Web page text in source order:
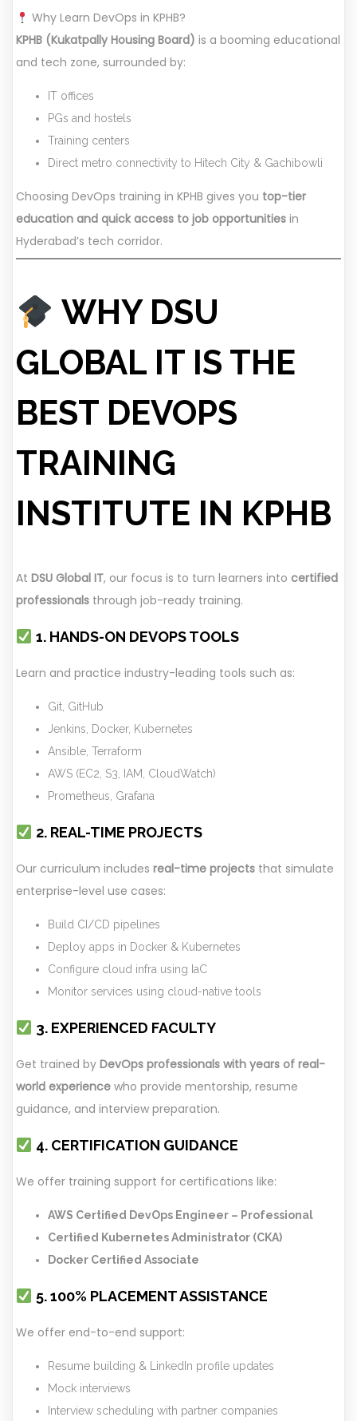
Why Learn DevOps in KPHB?
KPHB (Kukatpally Housing Board) is a booming educational
and tech zone, surrounded by:
IT offices
PGs and hostels
Training centers
Direct metro connectivity to Hitech City & Gachibowli
Choosing DevOps training in KPHB gives you top-tier
education and quick access to job opportunities in
Hyderabad’s tech corridor.
WHY DSU
GLOBAL IT IS THE
BEST DEVOPS
TRAINING
INSTITUTE IN KPHB
At DSU Global IT, our focus is to turn learners into certified
professionals through job-ready training.
1. HANDS-ON DEVOPS TOOLS
Learn and practice industry-leading tools such as:
Git, GitHub
Jenkins, Docker, Kubernetes
Ansible, Terraform
AWS (EC2, S3, IAM, CloudWatch)
Prometheus, Grafana
2. REAL-TIME PROJECTS
Our curriculum includes real-time projects that simulate
enterprise-level use cases:
Build CI/CD pipelines
Deploy apps in Docker & Kubernetes
Configure cloud infra using IaC
Monitor services using cloud-native tools
3. EXPERIENCED FACULTY
Get trained by DevOps professionals with years of real-
world experience who provide mentorship, resume
guidance, and interview preparation.
4. CERTIFICATION GUIDANCE
We offer training support for certifications like:
AWS Certified DevOps Engineer – Professional
Certified Kubernetes Administrator (CKA)
Docker Certified Associate
5. 100% PLACEMENT ASSISTANCE
We offer end-to-end support:
Resume building & LinkedIn profile updates
Mock interviews
Interview scheduling with partner companies